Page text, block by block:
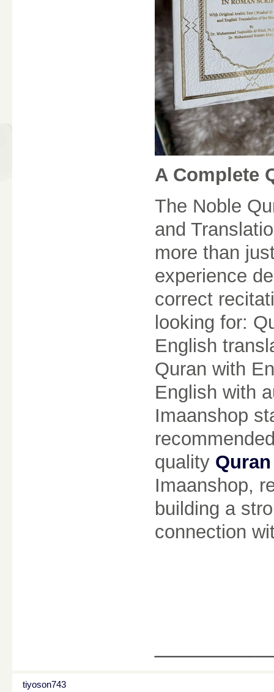
A Complete
The Noble
and
more than
experience
correct
looking for:
English
Quran with
English with
Imaanshop
quality
Imaanshop,
building a
connection
tiyoson743